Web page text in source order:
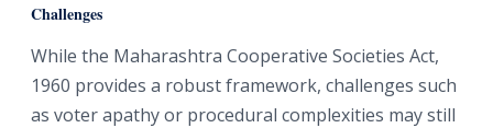
Challenges
While the Maharashtra Cooperative Societies Act,
1960 provides a robust framework, challenges such
as voter apathy or procedural complexities may still